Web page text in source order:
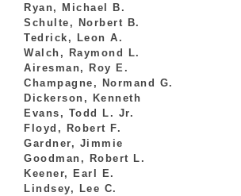
Ryan, Michael B.
Schulte, Norbert B.
Tedrick, Leon A.
Walch, Raymond L.
Airesman, Roy E.
Champagne, Normand G.
Dickerson, Kenneth
Evans, Todd L. Jr.
Floyd, Robert F.
Gardner, Jimmie
Goodman, Robert L.
Keener, Earl E.
Lindsey, Lee C.